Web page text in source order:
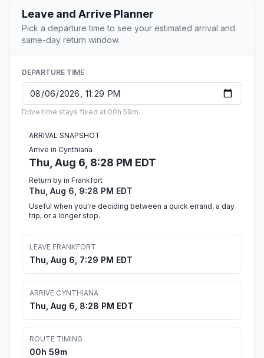
Leave and Arrive Planner
Pick a departure time to see your estimated arrival and
same-day return window.
DEPARTURE TIME
Drive time stays fixed at 00h 59m.
ARRIVAL SNAPSHOT
Arrive in Cynthiana
Thu, Aug 6, 8:28 PM EDT
Return by in Frankfort
Thu, Aug 6, 9:28 PM EDT
Useful when you're deciding between a quick errand, a day
trip, or a longer stop.
LEAVE FRANKFORT
Thu, Aug 6, 7:29 PM EDT
ARRIVE CYNTHIANA
Thu, Aug 6, 8:28 PM EDT
ROUTE TIMING
00h 59m